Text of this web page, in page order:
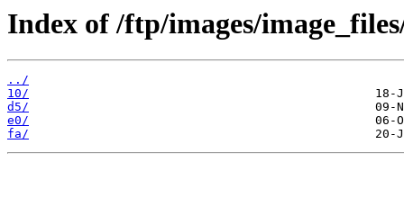
Index of /ftp/images/
../
10/
d5/
e0/
fa/